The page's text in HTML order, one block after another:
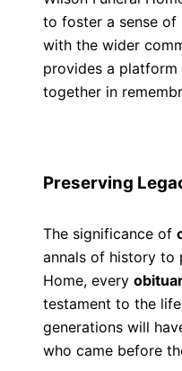
to foster a sense
with the wider
provides a platform
together in
Preserving
The significance of
annals of history to
Home, every
testament to the
generations will
who came before